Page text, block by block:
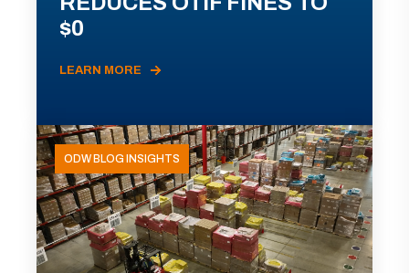
$0
LEARN MORE
ODW BLOG INSIGHTS